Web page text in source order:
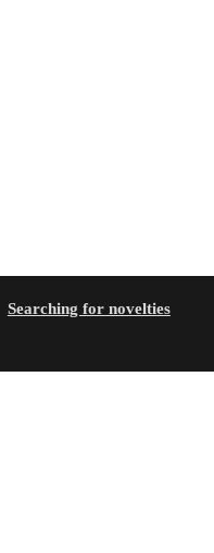
Searching for novelties